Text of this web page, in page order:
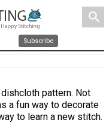
search
Subscribe
pattern. Not
a fun way to decorate
to learn a new stitch.